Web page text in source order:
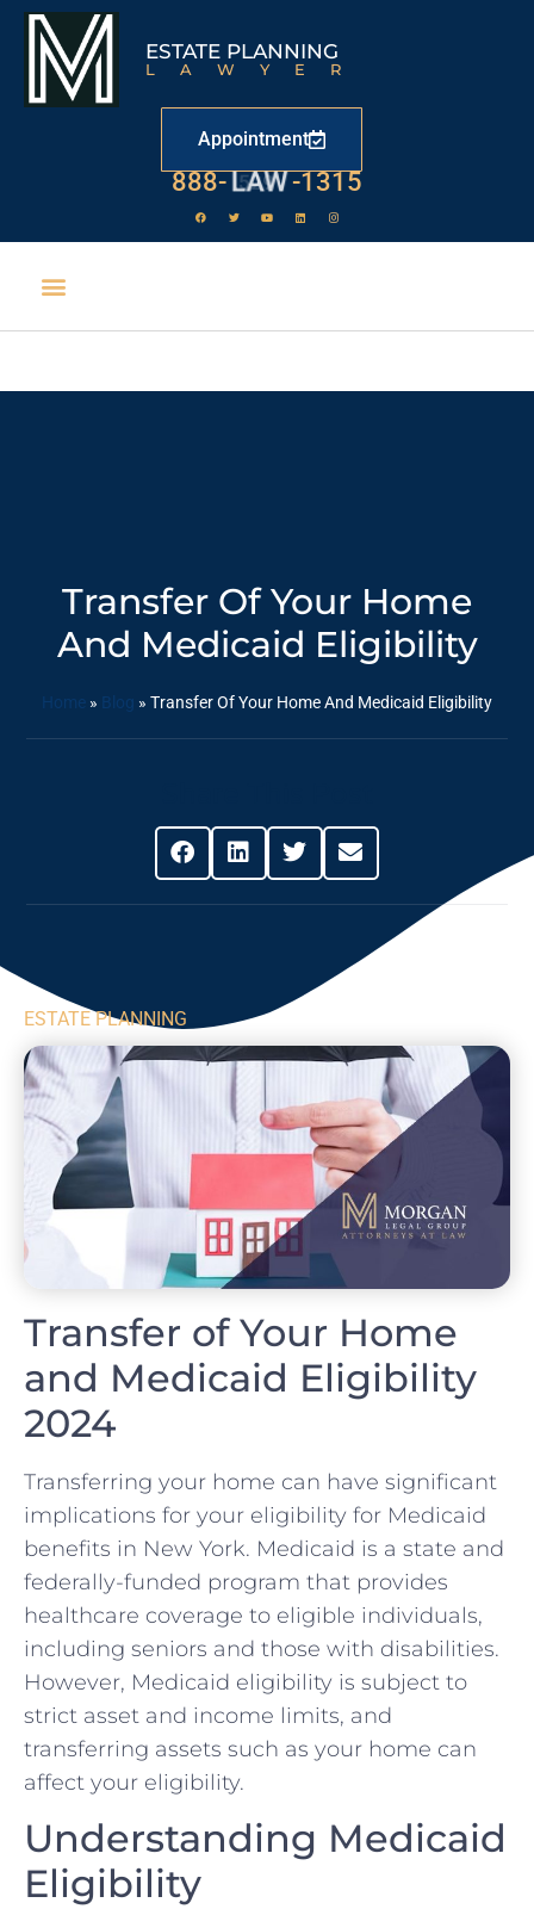
ESTATE PLANNING
LAWYER
Appointment
888- LAW -1315
Transfer Of Your Home
And Medicaid Eligibility
Home » Blog » Transfer Of Your Home And Medicaid Eligibility
ESTATE PLANNING
Transfer of Your Home
and Medicaid Eligibility
2024
Transferring your home can have significant
implications for your eligibility for Medicaid
benefits in New York. Medicaid is a state and
federally-funded program that provides
healthcare coverage to eligible individuals,
including seniors and those with disabilities.
However, Medicaid eligibility is subject to
strict asset and income limits, and
transferring assets such as your home can
affect your eligibility.
Understanding Medicaid
Eligibility